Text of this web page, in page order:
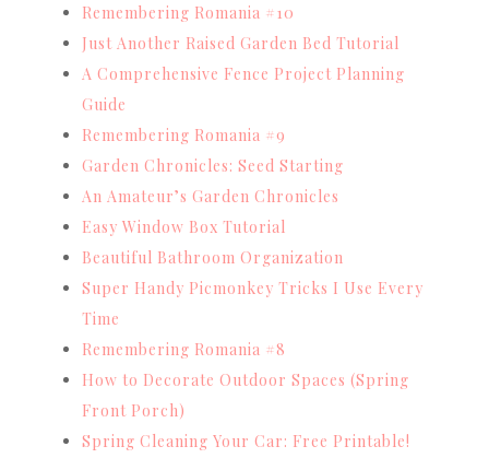
Remembering Romania #10
Just Another Raised Garden Bed Tutorial
A Comprehensive Fence Project Planning
Guide
Remembering Romania #9
Garden Chronicles: Seed Starting
An Amateur’s Garden Chronicles
Easy Window Box Tutorial
Beautiful Bathroom Organization
Super Handy Picmonkey Tricks I Use Every
Time
Remembering Romania #8
How to Decorate Outdoor Spaces (Spring
Front Porch)
Spring Cleaning Your Car: Free Printable!